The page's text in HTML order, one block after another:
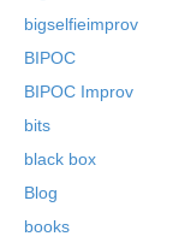
bigselfieimprov
BIPOC
BIPOC Improv
bits
black box
Blog
books